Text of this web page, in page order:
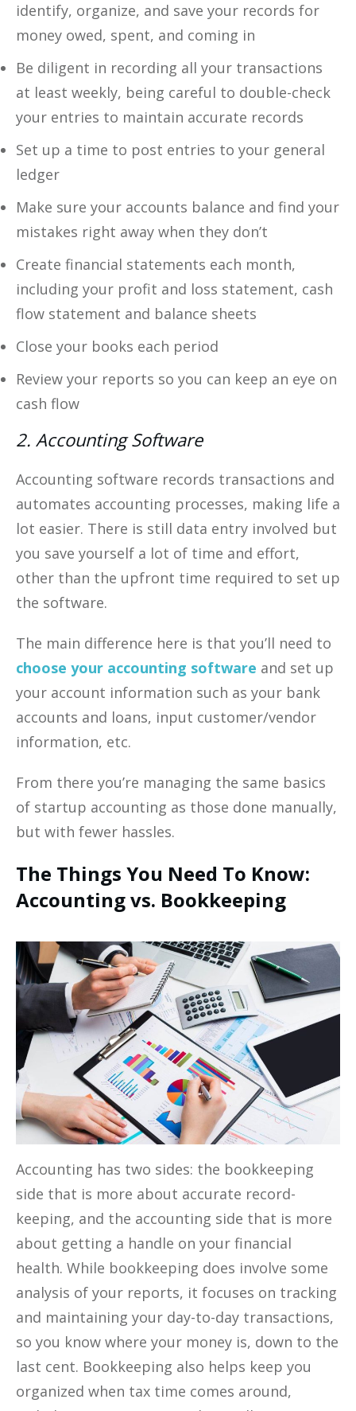
identify, organize, and save your records for
money owed, spent, and coming in
Be diligent in recording all your transactions
at least weekly, being careful to double-check
your entries to maintain accurate records
Set up a time to post entries to your general
ledger
Make sure your accounts balance and find your
mistakes right away when they don’t
Create financial statements each month,
including your profit and loss statement, cash
flow statement and balance sheets
Close your books each period
Review your reports so you can keep an eye on
cash flow
2. Accounting Software
Accounting software records transactions and
automates accounting processes, making life a
lot easier. There is still data entry involved but
you save yourself a lot of time and effort,
other than the upfront time required to set up
the software.
The main difference here is that you’ll need to
choose your accounting software and set up
your account information such as your bank
accounts and loans, input customer/vendor
information, etc.
From there you’re managing the same basics
of startup accounting as those done manually,
but with fewer hassles.
The Things You Need To Know:
Accounting vs. Bookkeeping
Accounting has two sides: the bookkeeping
side that is more about accurate record-
keeping, and the accounting side that is more
about getting a handle on your financial
health. While bookkeeping does involve some
analysis of your reports, it focuses on tracking
and maintaining your day-to-day transactions,
so you know where your money is, down to the
last cent. Bookkeeping also helps keep you
organized when tax time comes around,